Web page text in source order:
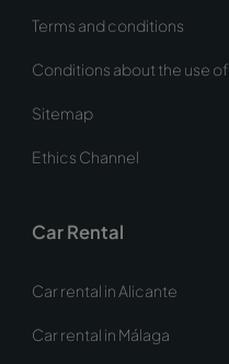
Terms and conditions
Conditions about the use
Sitemap
Ethics Channel
Car Rental
Car rental in Alicante
Car rental in Málaga